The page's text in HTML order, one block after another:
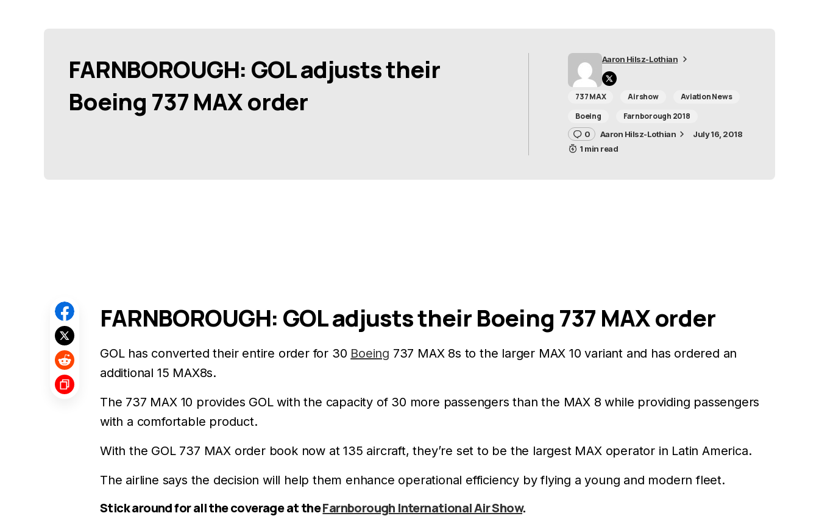
FARNBOROUGH: GOL adjusts their
Boeing 737 MAX order
Aaron Hilsz-Lothian
737 MAX Airshow
Aviation News
Boeing
Farnborough 2018
0 Aaron Hilsz-Lothian
July 16, 2018
1 min read
FARNBOROUGH: GOL adjusts their Boeing 737 MAX order
GOL has converted their entire order for 30 Boeing 737 MAX 8s to the larger MAX 10 variant and has ordered an
additional 15 MAX8s.
The 737 MAX 10 provides GOL with the capacity of 30 more passengers than the MAX 8 while providing passengers
with a comfortable product.
With the GOL 737 MAX order book now at 135 aircraft, they’re set to be the largest MAX operator in Latin America.
The airline says the decision will help them enhance operational efficiency by flying a young and modern fleet.
Stick around for all the coverage at theFarnborough International Air Show.